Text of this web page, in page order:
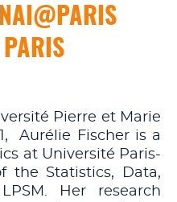
Pierre et Marie
Aurélie Fischer is a
at Université Paris-
the Statistics, Data,
Her research